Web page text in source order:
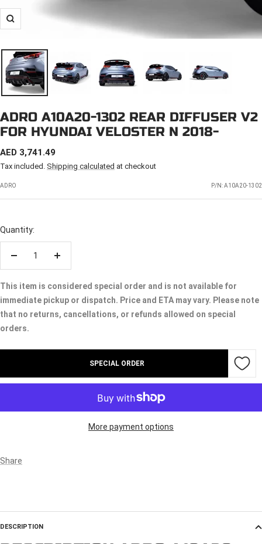
Zoom
ADRO A10A20-1302 REAR DIFFUSER V2
FOR HYUNDAI VELOSTER N 2018-
SALE
PRICE
AED 3,741.49
Tax included. Shipping calculated at checkout
ADRO P/N:A10A20-1302
Quantity:
This item is considered special order and is not available for
immediate pickup or dispatch. Price and ETA may vary. Please note
that no returns, cancellations, or refunds allowed on special
orders.
SPECIAL ORDER
More payment options
Share
DESCRIPTION